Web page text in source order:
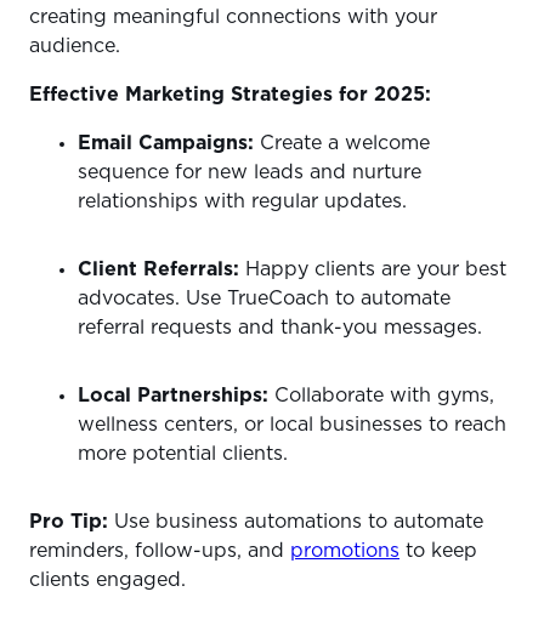
creating meaningful connections with your
audience.
Effective Marketing Strategies for 2025:
Email Campaigns: Create a welcome
sequence for new leads and nurture
relationships with regular updates.
Client Referrals: Happy clients are your best
advocates. Use TrueCoach to automate
referral requests and thank-you messages.
Local Partnerships: Collaborate with gyms,
wellness centers, or local businesses to reach
more potential clients.
Pro Tip: Use business automations to automate
reminders, follow-ups, and promotions to keep
clients engaged.